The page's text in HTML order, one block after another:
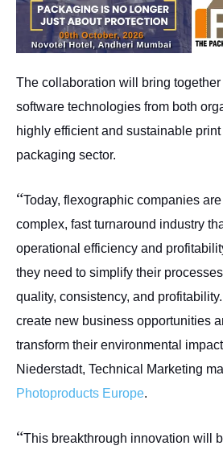
The collaboration will bring
software technologies from both
highly efficient and sustainable
packaging sector.
“Today, flexographic companies
complex, fast turnaround industry
operational efficiency and
they need to simplify their
quality, consistency, and
create new business opportunities
transform their environmental
Niederstadt, Technical Marketing
Photoproducts Europe.
“This breakthrough innovation will